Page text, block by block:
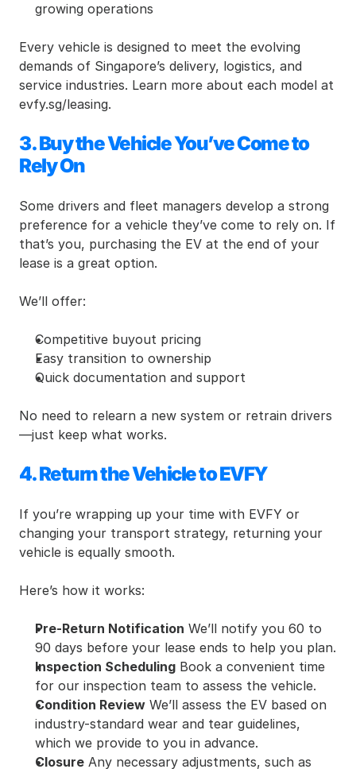
growing operations
Every vehicle is designed to meet the evolving
demands of Singapore’s delivery, logistics, and
service industries. Learn more about each model at
evfy.sg/leasing.
3. Buy the Vehicle You’ve Come to
Rely On
Some drivers and fleet managers develop a strong
preference for a vehicle they’ve come to rely on. If
that’s you, purchasing the EV at the end of your
lease is a great option.
We’ll offer:
Competitive buyout pricing
Easy transition to ownership
Quick documentation and support
No need to relearn a new system or retrain drivers
—just keep what works.
4. Return the Vehicle to EVFY
If you’re wrapping up your time with EVFY or
changing your transport strategy, returning your
vehicle is equally smooth.
Here’s how it works:
Pre-Return Notification We’ll notify you 60 to
90 days before your lease ends to help you plan.
Inspection Scheduling Book a convenient time
for our inspection team to assess the vehicle.
Condition Review We’ll assess the EV based on
industry-standard wear and tear guidelines,
which we provide to you in advance.
Closure Any necessary adjustments, such as